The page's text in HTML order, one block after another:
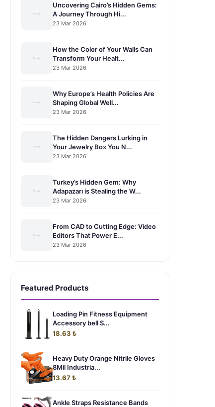
Uncovering Cairo’s Hidden Gems:
A Journey Through Hi...
23 Mar 2026
How the Color of Your Walls Can
Transform Your Healt...
23 Mar 2026
Why Europe’s Health Policies Are
Shaping Global Well...
23 Mar 2026
The Hidden Dangers Lurking in
Your Jewelry Box You N...
23 Mar 2026
Turkey’s Hidden Gem: Why
Adapazarı is Stealing the W...
23 Mar 2026
From CAD to Cutting Edge: Video
Editors That Power E...
23 Mar 2026
Featured Products
Loading Pin Fitness Equipment
Accessory bell S...
18.63 ₺
Heavy Duty Orange Nitrile Gloves
8Mil Industria...
13.67 ₺
Ankle Straps Resistance Bands